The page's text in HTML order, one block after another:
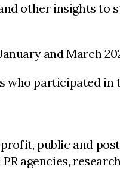
other insights to
and March
who participated in
public and
agencies,